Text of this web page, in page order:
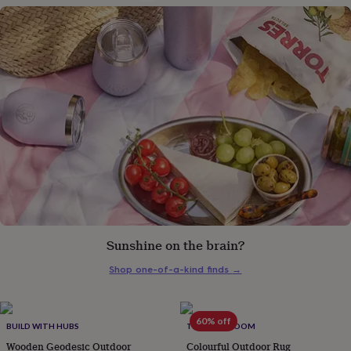
for
petsNew
inTop
rated
giftsNOTHS
loves
under
£25Gifts
for
him
under
£50Gifts
for
BUILD WITH HUBS
Wooden Geodesic Outdoor
60% off
THE BEST ROOM
Colourful Outdoor Rug
Sunshine on the brain?
Shop one-of-a-kind finds →